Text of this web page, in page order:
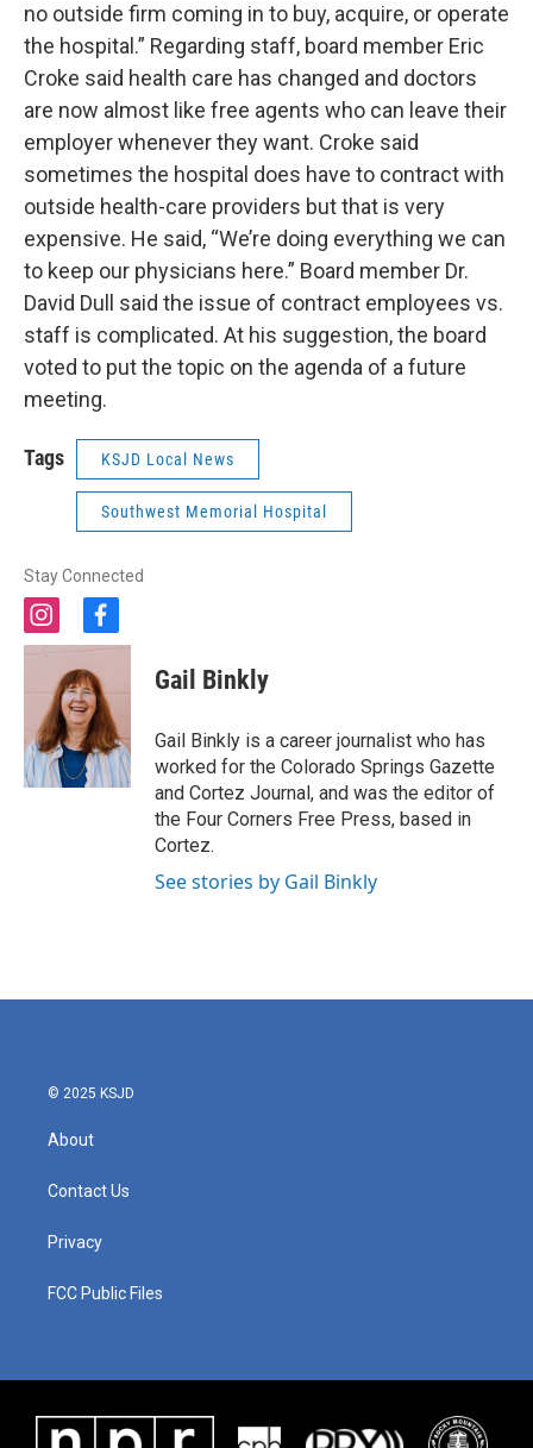
no outside firm coming in to buy, acquire, or operate
the hospital.” Regarding staff, board member Eric
Croke said health care has changed and doctors
are now almost like free agents who can leave their
employer whenever they want. Croke said
sometimes the hospital does have to contract with
outside health-care providers but that is very
expensive. He said, “We’re doing everything we can
to keep our physicians here.” Board member Dr.
David Dull said the issue of contract employees vs.
staff is complicated. At his suggestion, the board
voted to put the topic on the agenda of a future
meeting.
Tags KSJD Local News
Southwest Memorial Hospital
Stay Connected
i
n
a
g
r
a
m
f
a
e
b
o
o
k
Gail Binkly
Gail Binkly is a career journalist who has
worked for the Colorado Springs Gazette
and Cortez Journal, and was the editor of
the Four Corners Free Press, based in
Cortez.
See stories by Gail Binkly
© 2025 KSJD
About
Contact Us
Privacy
FCC Public Files